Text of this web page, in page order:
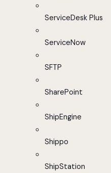
ServiceDesk Plus
ServiceNow
SFTP
SharePoint
ShipEngine
Shippo
ShipStation